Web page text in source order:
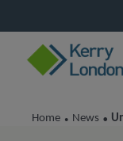
Home • News •